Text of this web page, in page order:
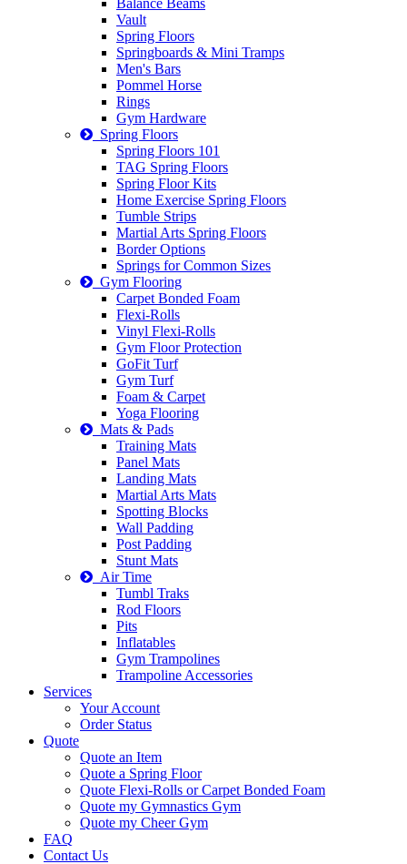
Balance Beams
Vault
Spring Floors
Springboards & Mini Tramps
Men's Bars
Pommel Horse
Rings
Gym Hardware
Spring Floors
Spring Floors 101
TAG Spring Floors
Spring Floor Kits
Home Exercise Spring Floors
Tumble Strips
Martial Arts Spring Floors
Border Options
Springs for Common Sizes
Gym Flooring
Carpet Bonded Foam
Flexi-Rolls
Vinyl Flexi-Rolls
Gym Floor Protection
GoFit Turf
Gym Turf
Foam & Carpet
Yoga Flooring
Mats & Pads
Training Mats
Panel Mats
Landing Mats
Martial Arts Mats
Spotting Blocks
Wall Padding
Post Padding
Stunt Mats
Air Time
Tumbl Traks
Rod Floors
Pits
Inflatables
Gym Trampolines
Trampoline Accessories
Services
Your Account
Order Status
Quote
Quote an Item
Quote a Spring Floor
Quote Flexi-Rolls or Carpet Bonded Foam
Quote my Gymnastics Gym
Quote my Cheer Gym
FAQ
Contact Us